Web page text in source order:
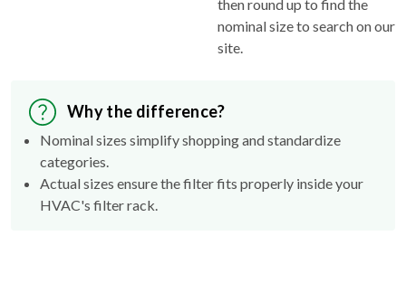
then round up to find the
nominal size to search on our
site.
Why the difference?
Nominal sizes simplify shopping and standardize
categories.
Actual sizes ensure the filter fits properly inside your
HVAC's filter rack.